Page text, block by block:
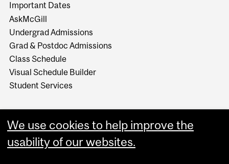
Important Dates
AskMcGill
Undergrad Admissions
Grad & Postdoc Admissions
Class Schedule
Visual Schedule Builder
Student Services
We use cookies to help improve the
usability of our websites.